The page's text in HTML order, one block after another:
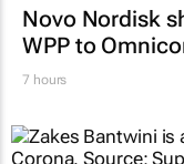
Novo Nordisk
WPP to
7 hours